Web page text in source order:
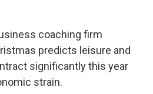
coaching firm
predicts leisure and
significantly this year
strain.